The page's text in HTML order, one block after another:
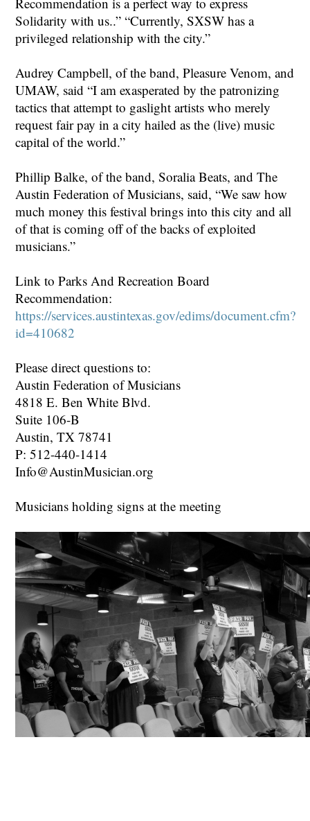
Solidarity with us..” “Currently, SXSW has a
privileged relationship with the city.”
Audrey Campbell, of the band, Pleasure Venom, and
UMAW, said “I am exasperated by the patronizing
tactics that attempt to gaslight artists who merely
request fair pay in a city hailed as the (live) music
capital of the world.”
Phillip Balke, of the band, Soralia Beats, and The
Austin Federation of Musicians, said, “We saw how
much money this festival brings into this city and all
of that is coming off of the backs of exploited
musicians.”
Link to Parks And Recreation Board
Recommendation:
https://services.austintexas.gov/edims/document.cfm?
id=410682
Please direct questions to:
Austin Federation of Musicians
4818 E. Ben White Blvd.
Suite 106-B
Austin, TX 78741
P: 512-440-1414
Info@AustinMusician.org
Musicians holding signs at the meeting